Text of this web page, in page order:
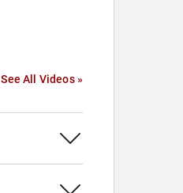
See All Videos »